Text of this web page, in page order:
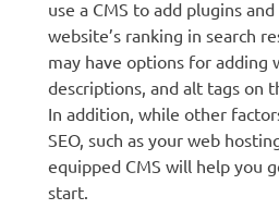
use a CMS to add plugins
website’s ranking in search
may have options for adding
descriptions, and alt tags on
In addition, while other
SEO, such as your web
equipped CMS will help you
start.